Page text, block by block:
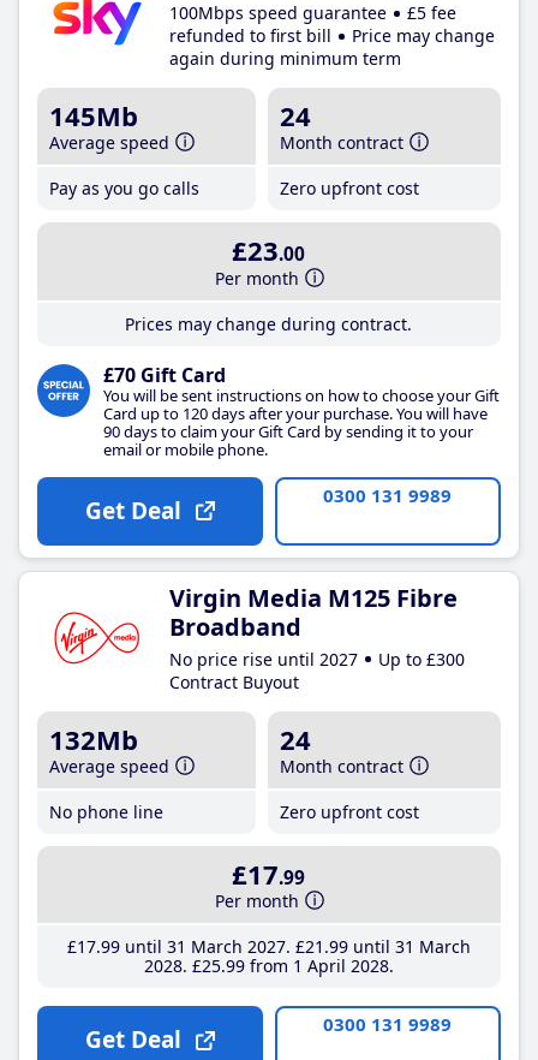
100Mbps speed guarantee
£5 fee
refunded to first bill
Price may change
again during minimum term
145Mb
Average speed
Pay as you go calls
24
Month contract
Zero upfront cost
£23.00
Per month
Prices may change during contract.
£70 Gift Card
You will be sent instructions on how to choose your Gift
Card up to 120 days after your purchase. You will have
90 days to claim your Gift Card by sending it to your
email or mobile phone.
Get Deal 0300 131 9989
Virgin Media M125 Fibre
Broadband
No price rise until 2027
Up to £300
Contract Buyout
132Mb
Average speed
No phone line
24
Month contract
Zero upfront cost
£17.99
Per month
£17.99until 31 March 2027 £21 .99until 31 March
2028 £25.99from 1 April 2028
Get Deal 0300 131 9989